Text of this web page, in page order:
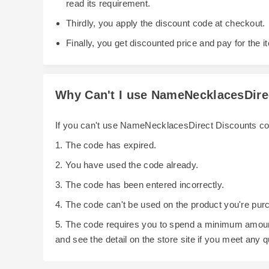
read its requirement.
Thirdly, you apply the discount code at checkout.
Finally, you get discounted price and pay for the
Why Can't I use
If you can't use NameNecklacesDirect Discounts
1. The code has expired.
2. You have used the code already.
3. The code has been entered incorrectly.
4. The code can't be used on the product you're
5. The code requires you to spend a minimum
and see the detail on the store site if you meet any